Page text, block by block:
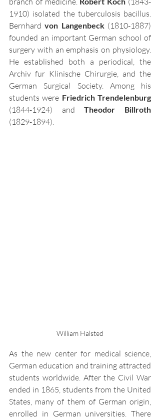
1910) isolated the tuberculosis bacillus.
Bernhard von Langenbeck (1810-1887)
founded an important German school of
surgery with an emphasis on physiology.
He established both a periodical, the
Archiv fur Klinische Chirurgie, and the
German Surgical Society. Among his
students were
(1844-1924) and Theodor Billroth
(1829-1894).
William Halsted
As the new center for medical science,
German education and training attracted
students worldwide. After the Civil War
ended in 1865, students from the United
States, many of them of German origin,
enrolled in German universities. There